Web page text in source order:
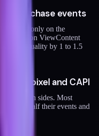
purchase events
email only on the
email) on ViewContent
match quality by 1 to 1.5
pixel and CAPI
on both sides. Most
half their events and
bad.